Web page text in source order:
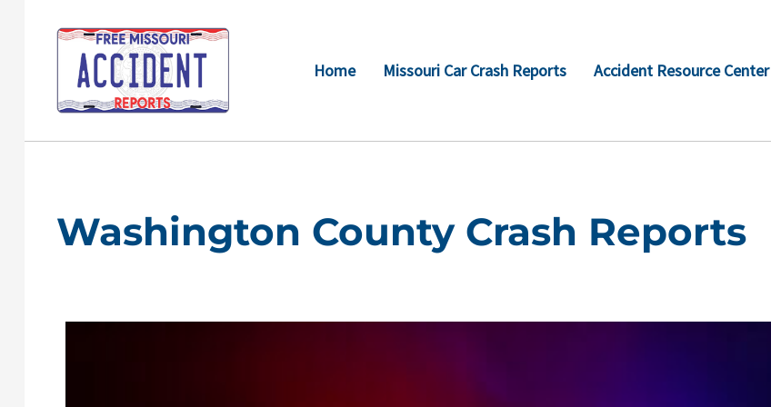
Home Missouri Car Crash Reports Accident Resource Center
Washington County Crash Reports